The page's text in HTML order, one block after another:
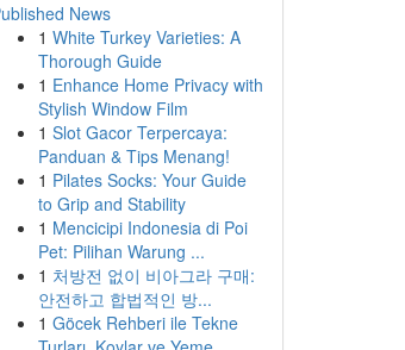
News
1 White Turkey Varieties: A
Thorough Guide
1 Enhance Home Privacy with
Stylish Window Film
1 Slot Gacor Terpercaya:
Panduan & Tips Menang!
1 Pilates Socks: Your Guide
to Grip and Stability
1 Mencicipi Indonesia di Poi
Pet: Pilihan Warung ...
1 처방전 없이 비아그라 구매:
안전하고 합법적인 방...
1 Göcek Rehberi ile Tekne